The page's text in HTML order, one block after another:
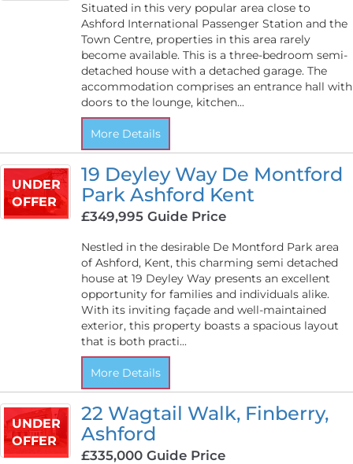
Situated in this very popular area close to
Ashford International Passenger Station and the
Town Centre, properties in this area rarely
become available. This is a three-bedroom semi-
detached house with a detached garage. The
accommodation comprises an entrance hall with
doors to the lounge, kitchen...
More Details
UNDER
OFFER
19 Deyley Way De Montford
Park Ashford Kent
£349,995Guide Price
Nestled in the desirable De Montford Park area
of Ashford, Kent, this charming semi detached
house at 19 Deyley Way presents an excellent
opportunity for families and individuals alike.
With its inviting façade and well-maintained
exterior, this property boasts a spacious layout
that is both practi...
More Details
UNDER
OFFER
22 Wagtail Walk, Finberry,
Ashford
£335,000Guide Price